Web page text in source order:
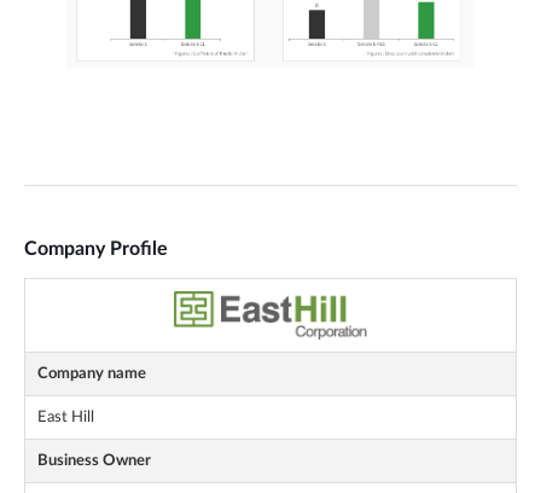
Company Profile
Company name
East Hill
Business Owner